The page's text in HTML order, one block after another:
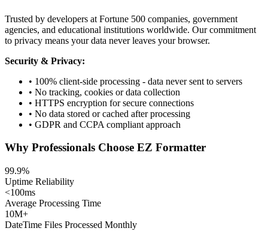
Trusted by developers at Fortune 500 companies, government
agencies, and educational institutions worldwide. Our commitment
to privacy means your data never leaves your browser.
Security & Privacy:
• 100% client-side processing - data never sent to servers
• No tracking, cookies or data collection
• HTTPS encryption for secure connections
• No data stored or cached after processing
• GDPR and CCPA compliant approach
Why Professionals Choose EZ Formatter
99.9%
Uptime Reliability
<100ms
Average Processing Time
10M+
DateTime Files Processed Monthly